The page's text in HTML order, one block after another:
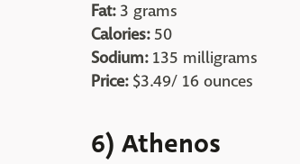
Fat:3 grams
Calories:50
Sodium:135 milligrams
Price:$3.49/ 16 ounces
6) Athenos